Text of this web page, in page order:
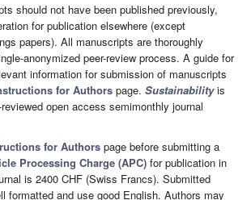
should not have been published previously,
for publication elsewhere (except
papers). All manuscripts are thoroughly
anonymized peer-review process. A guide for
information for submission of manuscripts
for Authors page. Sustainabilityis
open access semimonthly journal
for Authors page before submitting a
Processing Charge (APC) for publication in
is 2400 CHF (Swiss Francs). Submitted
formatted and use good English. Authors may